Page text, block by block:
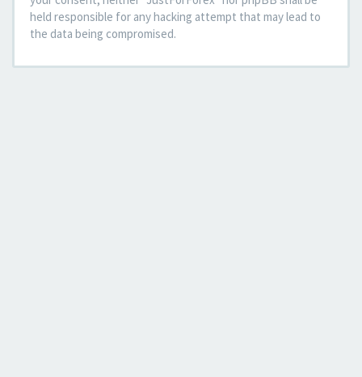
held responsible for any hacking attempt that may lead to
the data being compromised.